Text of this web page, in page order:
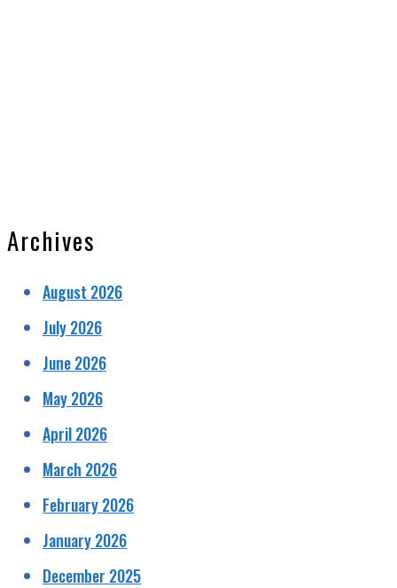
Archives
August 2026
July 2026
June 2026
May 2026
April 2026
March 2026
February 2026
January 2026
December 2025